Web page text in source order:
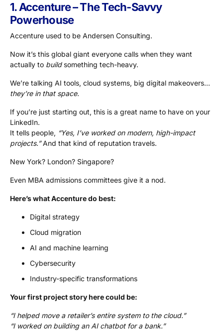
1. Accenture – The Tech-Savvy
Powerhouse
Accenture used to be Andersen Consulting.
Now it’s this global giant everyone calls when they want
actually to buildsomething tech-heavy.
We’re talking AI tools, cloud systems, big digital makeovers…
they’re in that space.
If you’re just starting out, this is a great name to have on your
LinkedIn.
It tells people, “Yes, I’ve worked on modern, high-impact
projects.”And that kind of reputation travels.
New York? London? Singapore?
Even MBA admissions committees give it a nod.
Here’s what Accenture do best:
Digital strategy
Cloud migration
AI and machine learning
Cybersecurity
Industry-specific transformations
Your first project story here could be:
“I helped move a retailer’s entire system to the cloud.”
“I worked on building an AI chatbot for a bank.”